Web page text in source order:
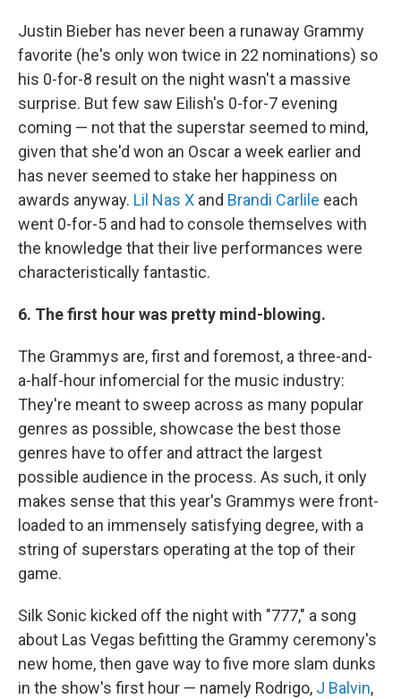
Justin Bieber has never been a runaway Grammy
favorite (he's only won twice in 22 nominations) so
his 0-for-8 result on the night wasn't a massive
surprise. But few saw Eilish's 0-for-7 evening
coming — not that the superstar seemed to mind,
given that she'd won an Oscar a week earlier and
has never seemed to stake her happiness on
awards anyway. Lil Nas X and Brandi Carlile each
went 0-for-5 and had to console themselves with
the knowledge that their live performances were
characteristically fantastic.
6. The first hour was pretty mind-blowing.
The Grammys are, first and foremost, a three-and-
a-half-hour infomercial for the music industry:
They're meant to sweep across as many popular
genres as possible, showcase the best those
genres have to offer and attract the largest
possible audience in the process. As such, it only
makes sense that this year's Grammys were front-
loaded to an immensely satisfying degree, with a
string of superstars operating at the top of their
game.
Silk Sonic kicked off the night with "777," a song
about Las Vegas befitting the Grammy ceremony's
new home, then gave way to five more slam dunks
in the show's first hour — namely Rodrigo, J Balvin,